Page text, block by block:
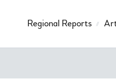
Regional Reports